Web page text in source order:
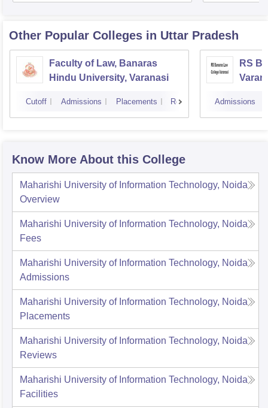
Other Popular Colleges in Uttar Pradesh
Faculty of Law, Banaras
Hindu University, Varanasi
Cutoff Admissions Placements Reviews
RS
Admissions
Know More About this College
Maharishi University of Information Technology, Noida
Overview
Maharishi University of Information Technology, Noida
Fees
Maharishi University of Information Technology, Noida
Admissions
Maharishi University of Information Technology, Noida
Placements
Maharishi University of Information Technology, Noida
Reviews
Maharishi University of Information Technology, Noida
Facilities